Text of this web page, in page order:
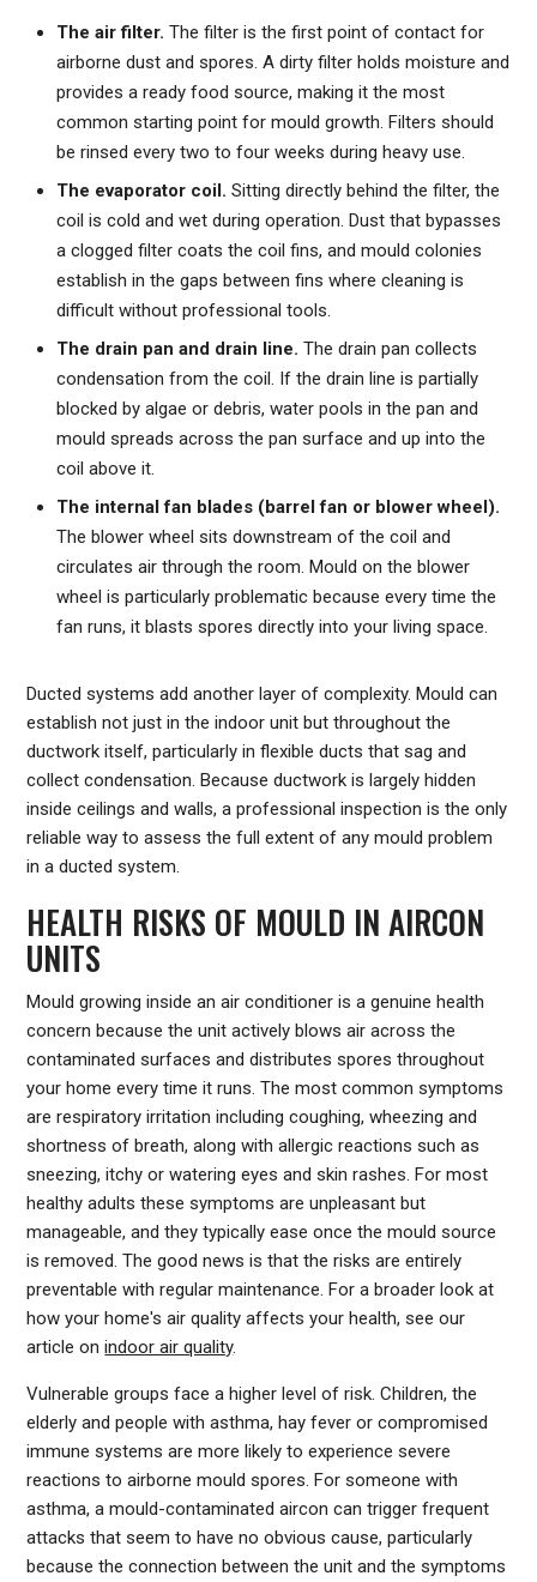
The air filter. The filter is the first point of contact for
airborne dust and spores. A dirty filter holds moisture and
provides a ready food source, making it the most
common starting point for mould growth. Filters should
be rinsed every two to four weeks during heavy use.
The evaporator coil. Sitting directly behind the filter, the
coil is cold and wet during operation. Dust that bypasses
a clogged filter coats the coil fins, and mould colonies
establish in the gaps between fins where cleaning is
difficult without professional tools.
The drain pan and drain line. The drain pan collects
condensation from the coil. If the drain line is partially
blocked by algae or debris, water pools in the pan and
mould spreads across the pan surface and up into the
coil above it.
The internal fan blades (barrel fan or blower wheel).
The blower wheel sits downstream of the coil and
circulates air through the room. Mould on the blower
wheel is particularly problematic because every time the
fan runs, it blasts spores directly into your living space.
Ducted systems add another layer of complexity. Mould can
establish not just in the indoor unit but throughout the
ductwork itself, particularly in flexible ducts that sag and
collect condensation. Because ductwork is largely hidden
inside ceilings and walls, a professional inspection is the only
reliable way to assess the full extent of any mould problem
in a ducted system.
HEALTH RISKS OF MOULD IN AIRCON
UNITS
Mould growing inside an air conditioner is a genuine health
concern because the unit actively blows air across the
contaminated surfaces and distributes spores throughout
your home every time it runs. The most common symptoms
are respiratory irritation including coughing, wheezing and
shortness of breath, along with allergic reactions such as
sneezing, itchy or watering eyes and skin rashes. For most
healthy adults these symptoms are unpleasant but
manageable, and they typically ease once the mould source
is removed. The good news is that the risks are entirely
preventable with regular maintenance. For a broader look at
how your home's air quality affects your health, see our
article onindoor air quality.
Vulnerable groups face a higher level of risk. Children, the
elderly and people with asthma, hay fever or compromised
immune systems are more likely to experience severe
reactions to airborne mould spores. For someone with
asthma, a mould-contaminated aircon can trigger frequent
attacks that seem to have no obvious cause, particularly
because the connection between the unit and the symptoms